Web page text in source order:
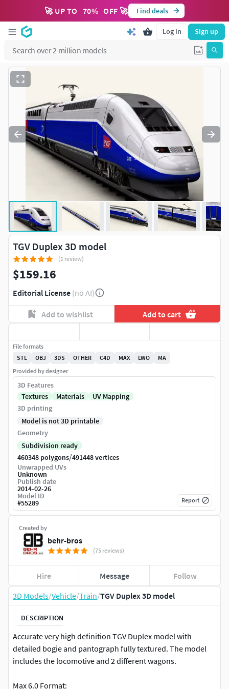
🚀 UP TO 70% OFF 🚀 Find deals
Log in Sign up
3D Models/Vehicle/Train/TGV Duplex 3D model
DESCRIPTION
Accurate very high definition TGV Duplex model with
detailed bogie and pantograph fully textured. The model
includes the locomotive and 2 different wagons.
Max 6.0 Format:
TGV Duplex 3D model
(1 review)
$159.16
Editorial License (no AI)
Add to wishlist Add to cart
Created by
behr-bros
(75 reviews)
Hire Message Follow
File formats
STL
OBJ 3DS OTHER C4D MAX LWO
MA
Provided by designer
3D Features
Textures
Materials
UV Mapping
3D printing
Model is not 3D printable
Geometry
Subdivision ready
460348 polygons/491448 vertices
Unwrapped UVs
Unknown
Publish date
2014-02-26
Model ID
#55289 Report